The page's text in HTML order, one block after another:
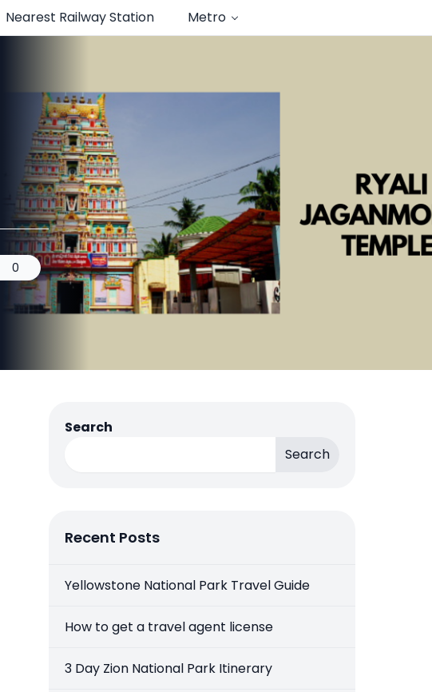
Nearest Railway Station Metro
0
Search
Search
Recent Posts
Yellowstone National Park Travel Guide
How to get a travel agent license
3 Day Zion National Park Itinerary